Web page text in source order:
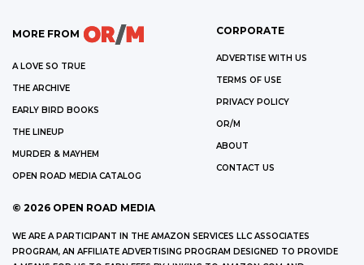
MORE FROM
A LOVE SO TRUE
THE ARCHIVE
EARLY BIRD BOOKS
THE LINEUP
MURDER & MAYHEM
OPEN ROAD MEDIA CATALOG
CORPORATE
ADVERTISE WITH US
TERMS OF USE
PRIVACY POLICY
OR/M
ABOUT
CONTACT US
© 2026 OPEN ROAD MEDIA
WE ARE A PARTICIPANT IN THE AMAZON SERVICES LLC ASSOCIATES
PROGRAM, AN AFFILIATE ADVERTISING PROGRAM DESIGNED TO PROVIDE